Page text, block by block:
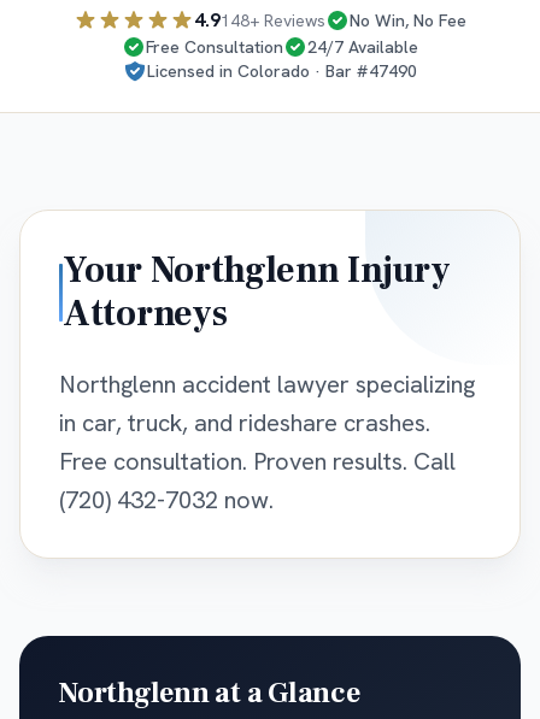
4.9148+ Reviews
No Win, No Fee
Free Consultation
24/7 Available
Licensed in Colorado · Bar #47490
Your Northglenn Injury
Attorneys
Northglenn accident lawyer specializing
in car, truck, and rideshare crashes.
Free consultation. Proven results. Call
(720) 432-7032 now.
Northglennat a Glance